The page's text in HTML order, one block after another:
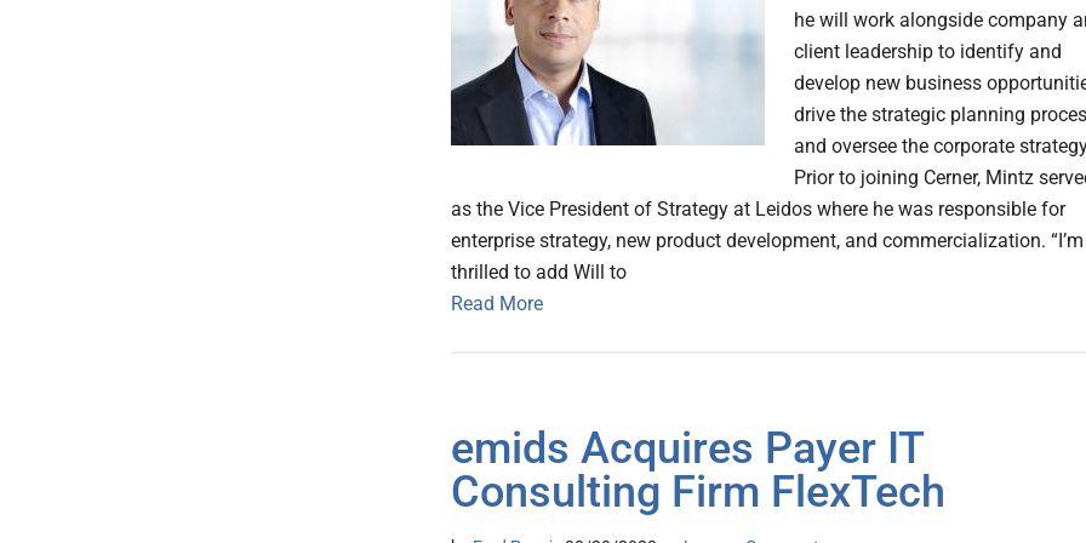
he will work alongside company
client leadership to identify and
develop new business
drive the strategic planning
and oversee the corporate
Prior to joining Cerner, Mintz
as the Vice President of Strategy at Leidos where he was responsible for
enterprise strategy, new product development, and commercialization. “I’m
thrilled to add Will to
Read More
emids Acquires Payer IT
Consulting Firm FlexTech